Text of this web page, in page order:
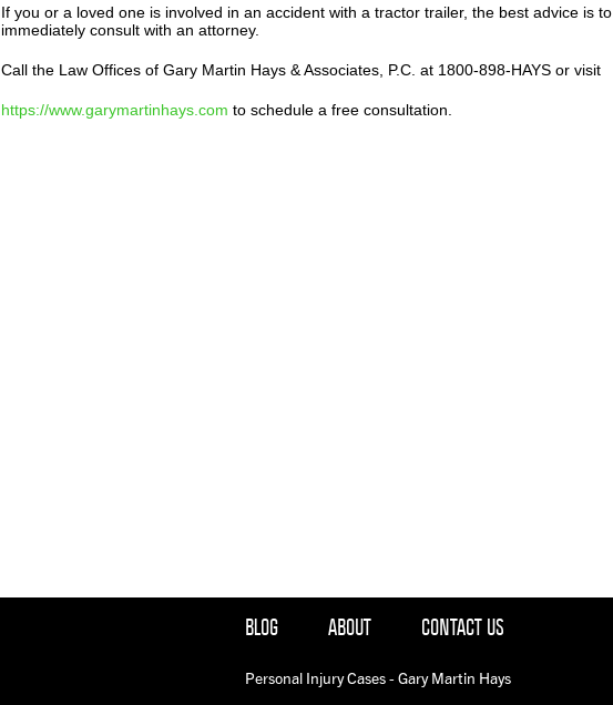
If you or a loved one is involved in an accident with a tractor trailer, the best advice is to
immediately consult with an attorney.
Call the Law Offices of Gary Martin Hays & Associates, P.C. at 1800-898-HAYS or visit
https://www.garymartinhays.com to schedule a free consultation.
BLOG ABOUT CONTACT US
Personal Injury Cases - Gary Martin Hays